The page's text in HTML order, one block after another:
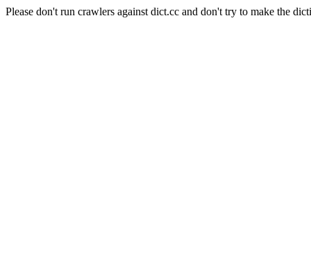
Please don't run crawlers against dict.cc and don't try to make the